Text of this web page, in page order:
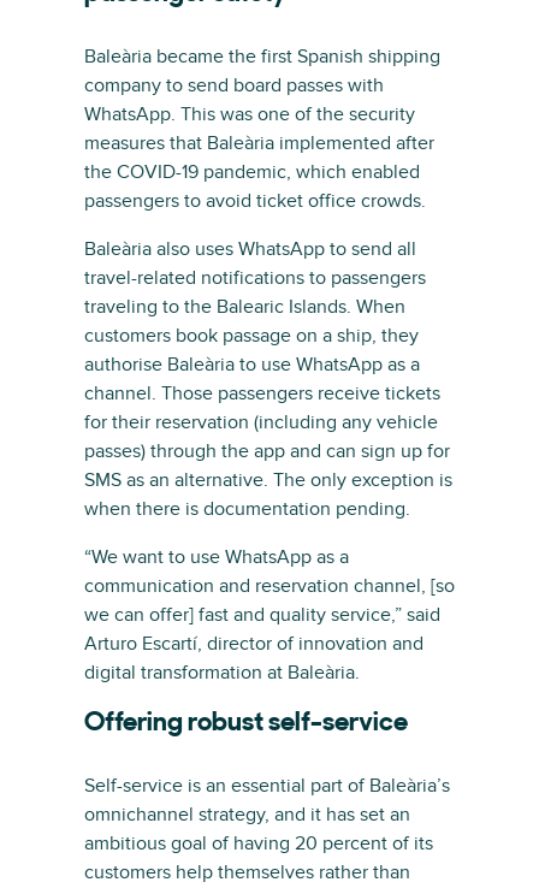
Baleària became the first Spanish shipping
company to send board passes with
WhatsApp. This was one of the security
measures that Baleària implemented after
the COVID-19 pandemic, which enabled
passengers to avoid ticket office crowds.
Baleària also uses WhatsApp to send all
travel-related notifications to passengers
traveling to the Balearic Islands. When
customers book passage on a ship, they
authorise Baleària to use WhatsApp as a
channel. Those passengers receive tickets
for their reservation (including any vehicle
passes) through the app and can sign up for
SMS as an alternative. The only exception is
when there is documentation pending.
“We want to use WhatsApp as a
communication and reservation channel, [so
we can offer] fast and quality service,” said
Arturo Escartí, director of innovation and
digital transformation at Baleària.
Offering robust self-service
Self-service is an essential part of Baleària’s
omnichannel strategy, and it has set an
ambitious goal of having 20 percent of its
customers help themselves rather than